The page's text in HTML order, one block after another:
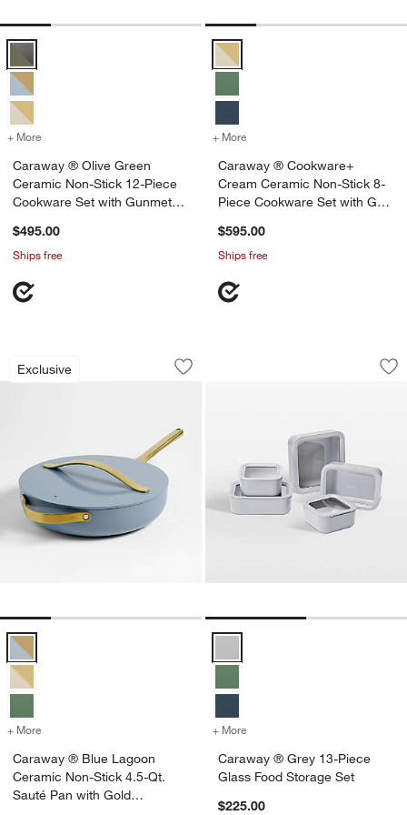
Caraway ® Olive Green Ceramic Non-Stick 12-Piece Cookware Set
+ More for Caraway ® Olive Green Ceramic Non-Stick 12-Piece Cookware
Caraway ® Olive Green
Ceramic Non-Stick 12-Piece
Cookware Set with Gunmetal
$495.00
Ships free
Caraway ® Cookware+ Cream
+ More
Caraway ® Cookware+
Cream Ceramic Non-Stick 8-
Piece Cookware Set with Gold
$595.00
Ships free
Exclusive
Caraway ® Blue Lagoon Ceramic
Carousel showing item 1 through 1 of 4
Save to Favorites
Caraway ® Blue Lagoon Ceramic
Caraway ® Blue Lagoon Ceramic Non-Stick 4.5-Qt. Sauté Pan with
+ More for Caraway ® Blue Lagoon Ceramic Non-Stick 4.5-Qt. Sauté Pan
Caraway ® Blue Lagoon
Ceramic Non-Stick 4.5-Qt.
Sauté Pan with Gold
Caraway ® Grey
Carousel showing item 1 through
+ More
Caraway ® Grey 13-Piece
Glass Food Storage Set
$225.00